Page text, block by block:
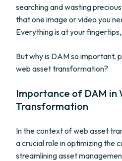
searching and wasting
that one image or video you
Everything is at your
But why is DAM so important,
web asset transformation?
Importance of DAM in
Transformation
In the context of web asset
a crucial role in optimizing the
streamlining asset